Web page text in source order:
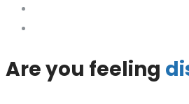
Are you feeling